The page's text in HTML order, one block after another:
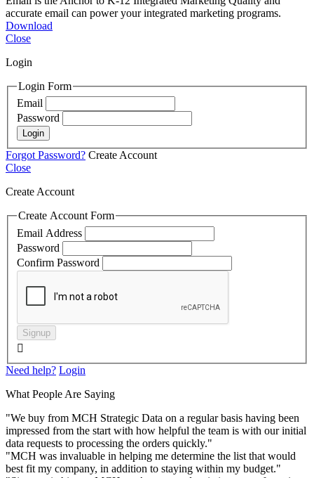
accurate email can power your integrated marketing programs.
Download
Close
Login
Login Form
Email
Password
Login
Forgot Password? Create Account
Close
Create Account
Create Account Form
Email Address
Password
Confirm Password
Signup

Need help? Login
What People Are Saying
"We buy from MCH Strategic Data on a regular basis having been
impressed from the start with how helpful the team is with our initial
data requests to processing the orders quickly."
"MCH was invaluable in helping me determine the list that would
best fit my company, in addition to staying within my budget."